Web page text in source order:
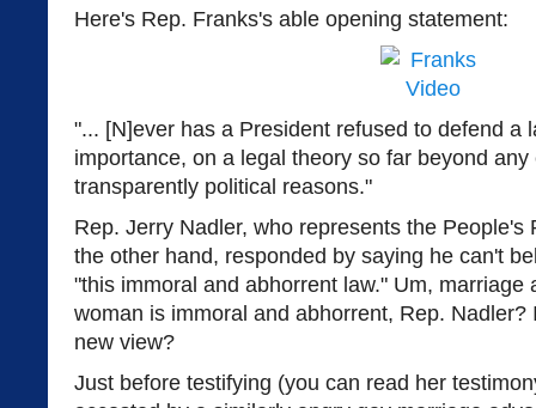
Here's Rep. Franks's able opening statement:
"... [N]ever has a President refused to defend a
importance, on a legal theory so far beyond
transparently political reasons."
Rep. Jerry Nadler, who represents the People's
the other hand, responded by saying he can't
"this immoral and abhorrent law." Um, marriage
woman is immoral and abhorrent, Rep. Nadler?
new view?
Just before testifying (you can read her